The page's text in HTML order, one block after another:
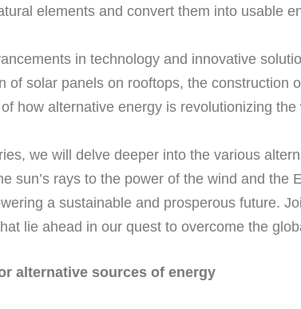
elements and convert them into usable
in technology and innovative
of solar panels on rooftops, the construction
how alternative energy is revolutionizing
we will delve deeper into the various
sun’s rays to the power of the wind and the
a sustainable and prosperous future.
lie ahead in our quest to overcome the
alternative sources of energy